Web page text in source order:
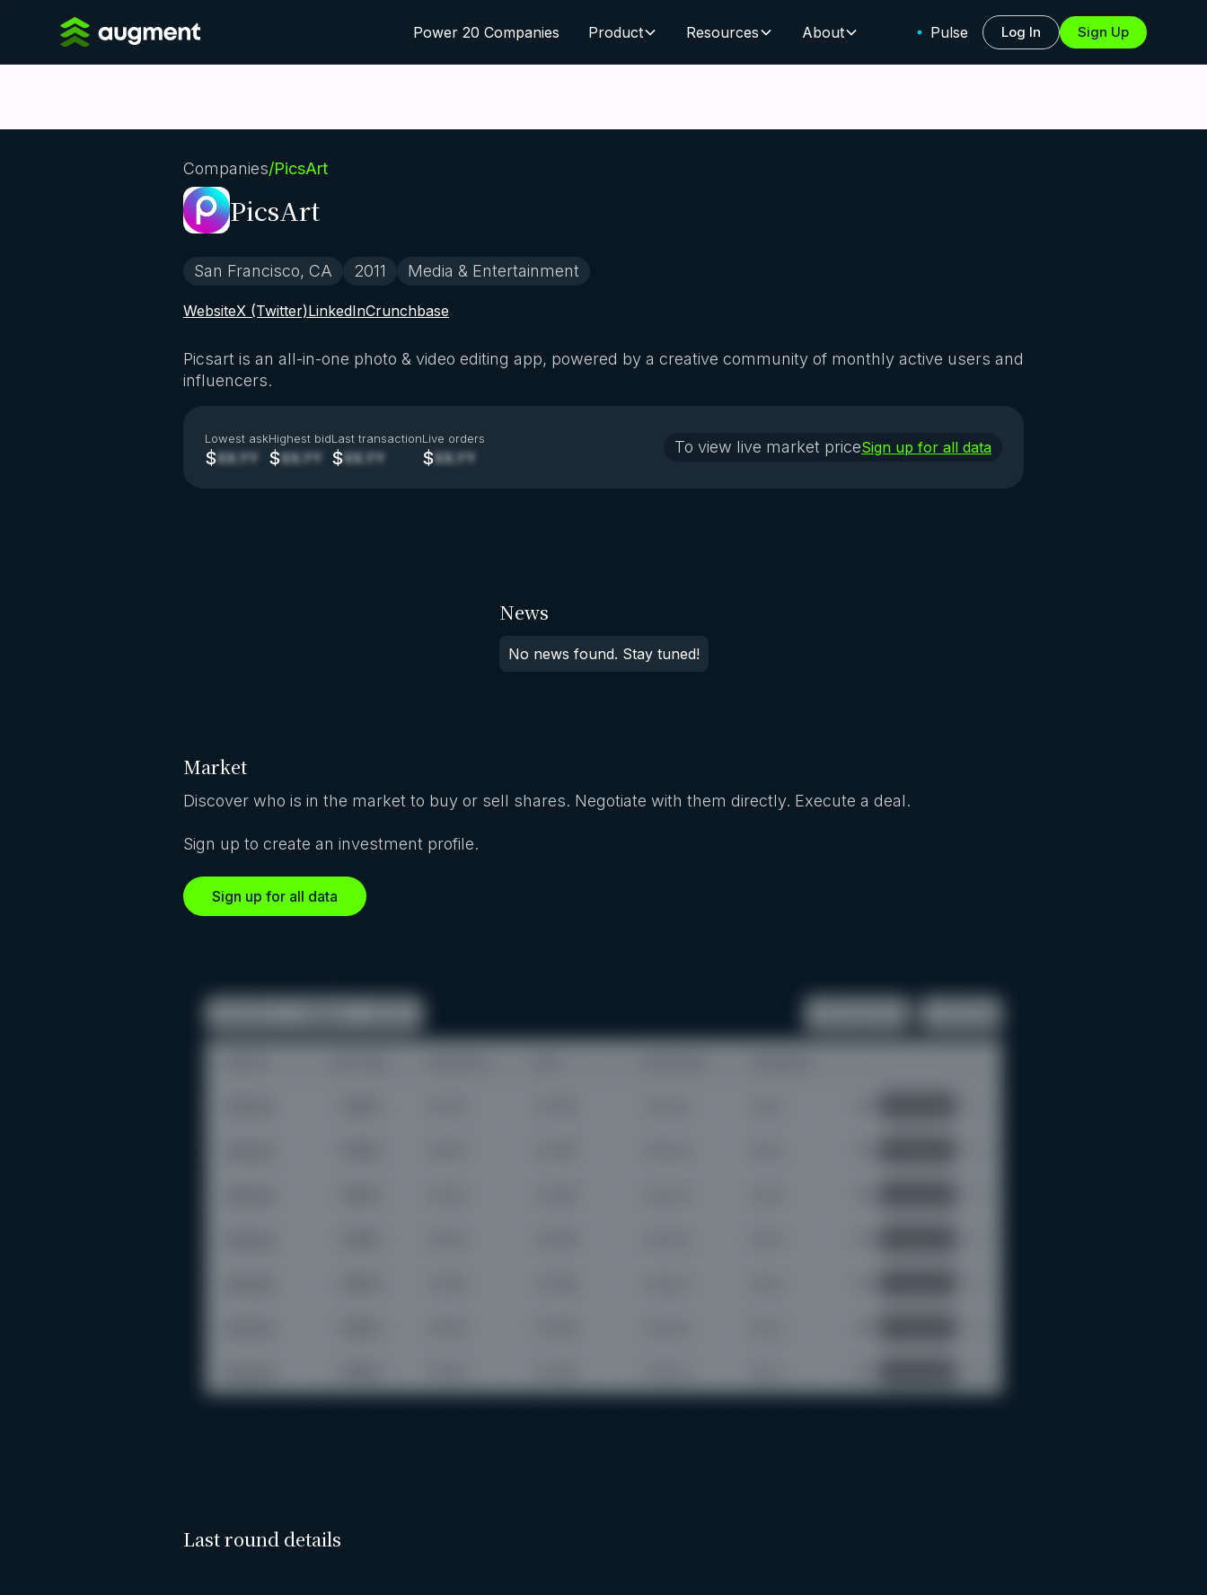
Companies/PicsArt
PicsArt
San Francisco, CA 2011 Media & Entertainment
WebsiteX (Twitter)LinkedInCrunchbase
Picsart is an all-in-one photo & video editing app, powered by a creative community of monthly active users and
influencers.
Lowest ask
$XX.YY
Highest bid
$XX.YY
Last transaction
$XX.YY
Live orders
$XX.YY
To view live market priceSign up for all data
News
No news found. Stay tuned!
Market
Discover who is in the market to buy or sell shares. Negotiate with them directly. Execute a deal.
Sign up to create an investment profile.
Sign up for all data
Last round details
Power 20 Companies Product Resources About Pulse Log In Sign Up